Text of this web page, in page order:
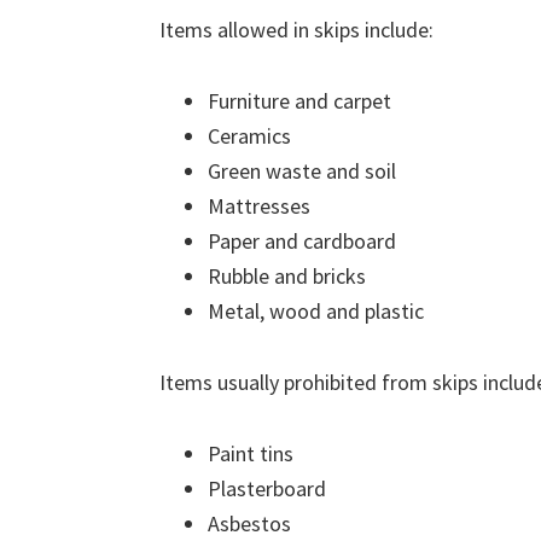
Items allowed in skips include:
Furniture and carpet
Ceramics
Green waste and soil
Mattresses
Paper and cardboard
Rubble and bricks
Metal, wood and plastic
Items usually prohibited from skips
Paint tins
Plasterboard
Asbestos